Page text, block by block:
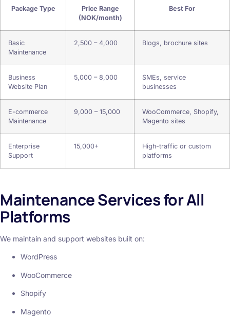
Package Type
Price Range
(NOK/month)
Best For
Basic
Maintenance
2,500 – 4,000 Blogs, brochure sites
Business
Website Plan
5,000 – 8,000
SMEs, service
businesses
E-commerce
Maintenance
9,000 – 15,000
WooCommerce, Shopify,
Magento sites
Enterprise
Support
15,000+
High-traffic or custom
platforms
Maintenance Services for All
Platforms
We maintain and support websites built on:
WordPress
WooCommerce
Shopify
Magento